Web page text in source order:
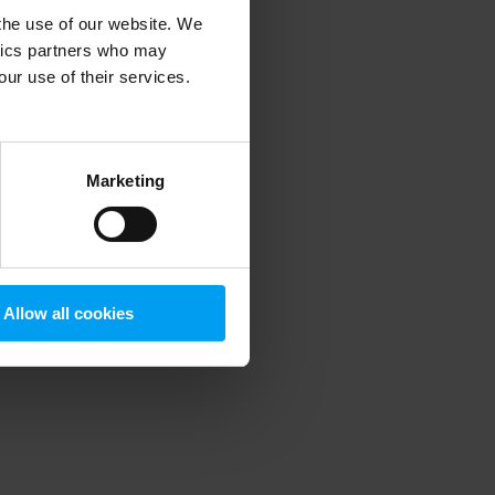
use of our website. We
partners who may
use of their services.
Marketing
Allow all cookies
information).